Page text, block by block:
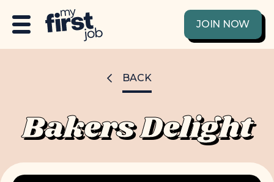
JOIN NOW
BACK
Bakers Delight